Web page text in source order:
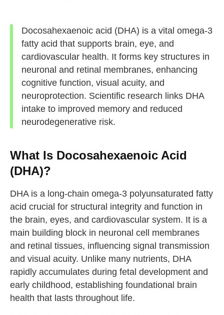
Docosahexaenoic acid (DHA) is a vital omega-3
fatty acid that supports brain, eye, and
cardiovascular health. It forms key structures in
neuronal and retinal membranes, enhancing
cognitive function, visual acuity, and
neuroprotection. Scientific research links DHA
intake to improved memory and reduced
neurodegenerative risk.
What Is Docosahexaenoic Acid
(DHA)?
DHA is a long-chain omega-3 polyunsaturated fatty
acid crucial for structural integrity and function in
the brain, eyes, and cardiovascular system. It is a
main building block in neuronal cell membranes
and retinal tissues, influencing signal transmission
and visual acuity. Unlike many nutrients, DHA
rapidly accumulates during fetal development and
early childhood, establishing foundational brain
health that lasts throughout life.